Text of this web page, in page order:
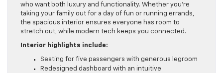
who want both luxury and functionality. Whether you’re
taking your family out for a day of fun or running errands,
the spacious interior ensures everyone has room to
stretch out, while modern tech keeps you connected.
Interior highlights include:
Seating for five passengers with generous legroom
Redesigned dashboard with an intuitive